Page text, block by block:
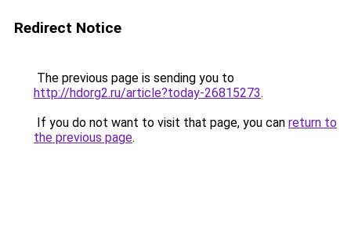
Redirect Notice
The previous page is sending you to
http://hdorg2.ru/article?today-26815273.
If you do not want to visit that page, you can return to
the previous page.